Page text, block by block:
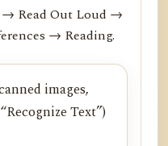
Read Out Loud →
→ Reading.
images,
Text”)